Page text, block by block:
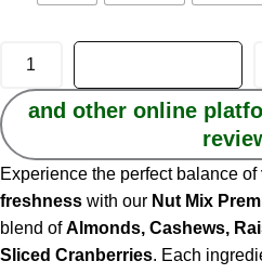
and other online
Experience the perfect balance of
freshness with our Nut Mix
blend ofAlmonds, Cashews,
Sliced Cranberries. Each